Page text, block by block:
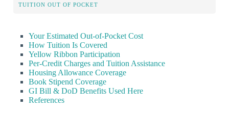
TUITION OUT OF POCKET
Your Estimated Out-of-Pocket Cost
How Tuition Is Covered
Yellow Ribbon Participation
Per-Credit Charges and Tuition Assistance
Housing Allowance Coverage
Book Stipend Coverage
GI Bill & DoD Benefits Used Here
References